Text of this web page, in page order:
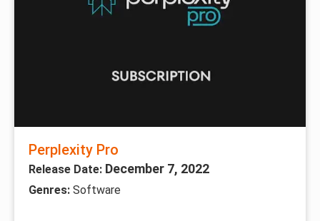
Perplexity Pro
Release Date: December 7, 2022
Genres: Software